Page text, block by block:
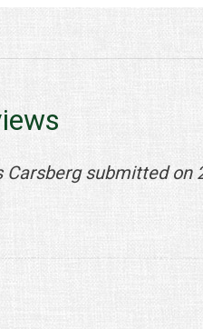
Carsberg submitted on